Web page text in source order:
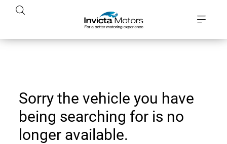
Sorry the vehicle you have
being searching for is no
longer available.